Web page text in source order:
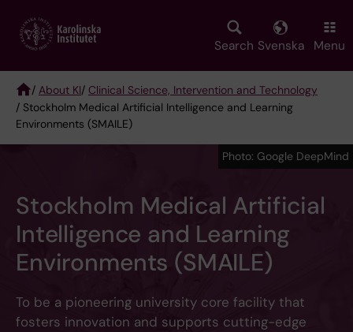
main
Search Svenska Menu
Breadcrumb
/ About KI/ Clinical Science, Intervention and Technology
/ Stockholm Medical Artificial Intelligence and Learning
Environments (SMAILE)
Stockholm Medical Artificial
Intelligence and Learning
Environments (SMAILE)
To be a pioneering university core facility that
fosters innovation and supports cutting-edge
Photo: Google DeepMind